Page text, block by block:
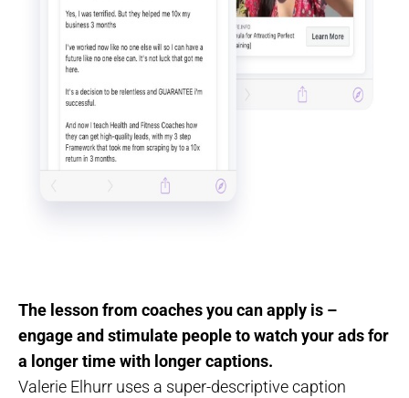
The lesson from coaches you can apply is –
engage and stimulate people to watch your ads for
a longer time with longer captions.
Valerie Elhurr uses a super-descriptive caption